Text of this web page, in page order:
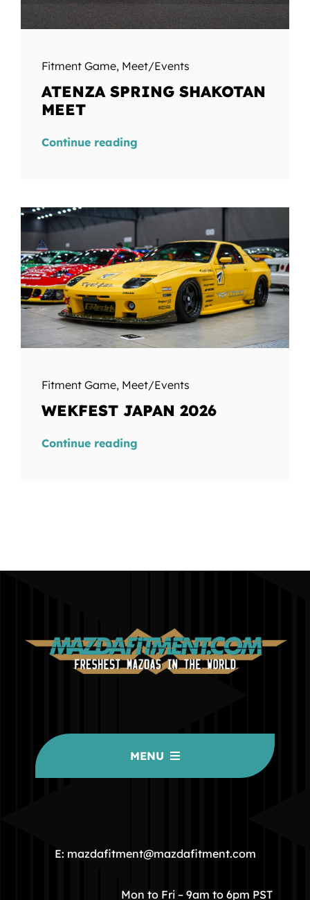
Fitment Game, Meet/Events
ATENZA SPRING SHAKOTAN
MEET
Continue reading
Fitment Game, Meet/Events
WEKFEST JAPAN 2026
Continue reading
MENU
COMMUNITY
STORE
E: mazdafitment@mazdafitment.com
Mon to Fri – 9am to 6pm PST